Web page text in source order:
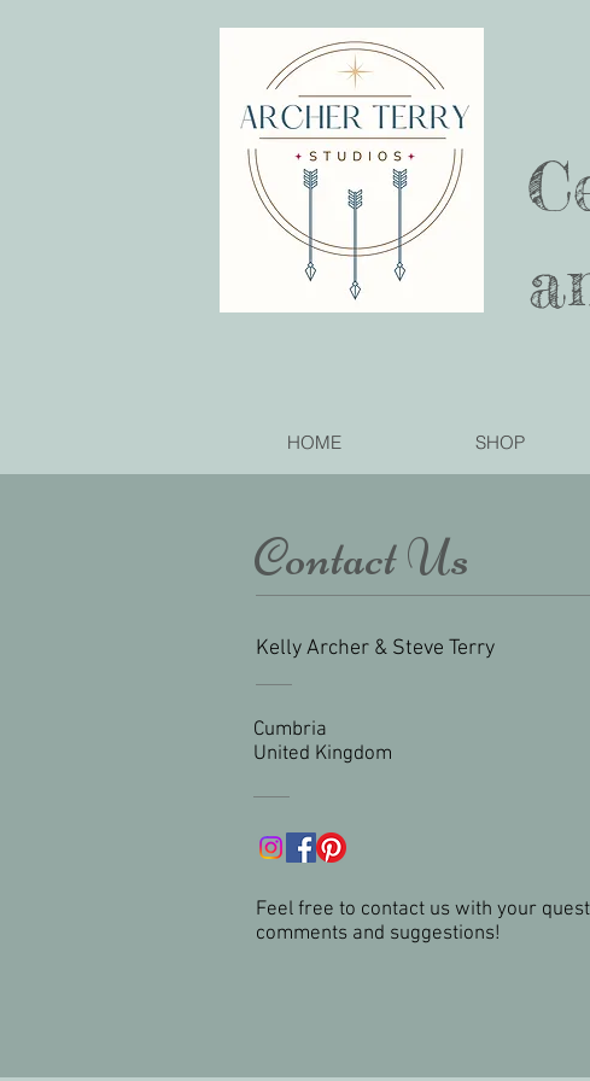
HOME SHOP
Contact Us
Kelly Archer & Steve Terry
Cumbria
United Kingdom
Feel free to contact us with your
comments and suggestions!